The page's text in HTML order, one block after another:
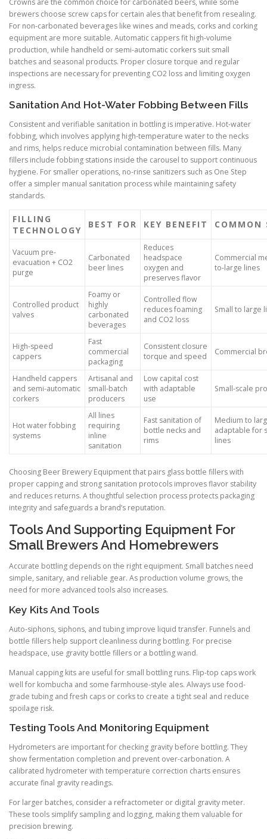
brewers choose screw caps for certain ales that benefit from resealing.
For non-carbonated beverages like wines and meads, corks and corking
equipment are more suitable. Automatic cappers fit high-volume
production, while handheld or semi-automatic corkers suit small
batches and seasonal products. Proper closure torque and regular
inspections are necessary for preventing CO2 loss and limiting oxygen
ingress.
Sanitation And Hot-Water Fobbing Between Fills
Consistent and verifiable sanitation in bottling is imperative. Hot-water
fobbing, which involves applying high-temperature water to the necks
and rims, helps reduce microbial contamination between fills. Many
fillers include fobbing stations inside the carousel to support continuous
hygiene. For smaller operations, no-rinse sanitizers such as One Step
offer a simpler manual sanitation process while maintaining safety
standards.
FILLING
TECHNOLOGY
BEST FOR KEY BENEFIT COMMON
Vacuum pre-
evacuation + CO2
purge
Carbonated
beer lines
Reduces
headspace
oxygen and
preserves flavor
Commercial
to-large lines
Controlled product
valves
Foamy or
highly
carbonated
beverages
Controlled flow
reduces foaming
and CO2 loss
Small to large
High-speed
cappers
Fast
commercial
packaging
Consistent closure
torque and speed
Commercial
Handheld cappers
and semi-automatic
corkers
Artisanal and
small-batch
producers
Low capital cost
with adaptable
use
Small-scale
Hot water fobbing
systems
All lines
requiring
inline
sanitation
Fast sanitation of
bottle necks and
rims
Medium to
adaptable for
lines
Choosing Beer Brewery Equipment that pairs glass bottle fillers with
proper capping and strong sanitation protocols improves flavor stability
and reduces returns. A thoughtful selection process protects packaging
integrity and safeguards a brand’s reputation.
Tools And Supporting Equipment For
Small Brewers And Homebrewers
Accurate bottling depends on the right equipment. Small batches need
simple, sanitary, and reliable gear. As production volume grows, the
need for more advanced tools also increases.
Key Kits And Tools
Auto-siphons, siphons, and tubing improve liquid transfer. Funnels and
bottle fillers help support cleanliness during bottling. For precise
headspace, use gravity bottle fillers or a bottling wand.
Manual capping kits are useful for small bottling runs. Flip-top caps work
well for kombucha and some farmhouse-style ales. Always use food-
grade tubing and fresh caps or corks to create a tight seal and reduce
spoilage risk.
Testing Tools And Monitoring Equipment
Hydrometers are important for checking gravity before bottling. They
show fermentation completion and prevent over-carbonation. A
calibrated hydrometer with temperature correction charts ensures
accurate final gravity readings.
For larger batches, consider a refractometer or digital gravity meter.
These tools simplify sampling and logging, making them valuable for
precision brewing.